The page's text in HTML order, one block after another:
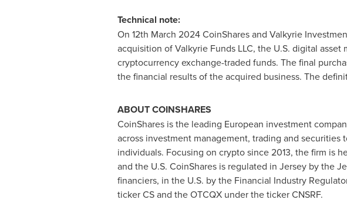
Technical note:
On 12th March 2024CoinShares and Valkyrie
acquisition of Valkyrie Funds LLC, the U.S. digital
cryptocurrencyexchange-traded funds. The final
the financial results of the acquired business. The
ABOUT COINSHARES
CoinShares is the leading European investment
across investment management, trading and
individuals. Focusing on cryptosince 2013, the firm is
and the U.S. CoinShares is regulated in Jersey by the
financiers, in the U.S. by the Financial Industry
ticker CS and the OTCQX under the ticker CNSRF.